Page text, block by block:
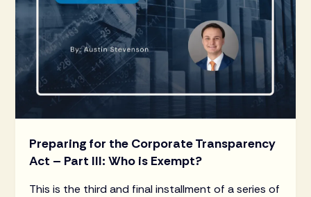
Preparing for the Corporate Transparency
Act – Part III: Who is Exempt?
This is the third and final installment of a series of